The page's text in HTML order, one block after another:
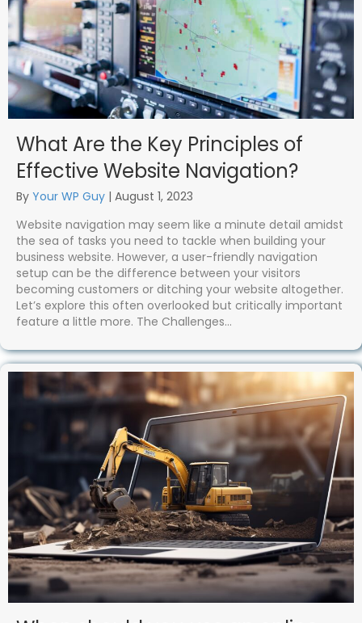
What Are the Key Principles of
Effective Website Navigation?
By Your WP Guy | August 1, 2023
Website navigation may seem like a minute detail amidst
the sea of tasks you need to tackle when building your
business website. However, a user-friendly navigation
setup can be the difference between your visitors
becoming customers or ditching your website altogether.
Let’s explore this often overlooked but critically important
feature a little more. The Challenges…